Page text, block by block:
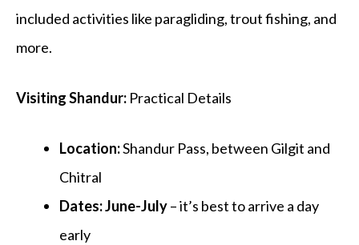
included activities like paragliding, trout fishing, and
more.
Visiting Shandur: Practical Details
Location:Shandur Pass, between Gilgit and
Chitral
Dates:June-July– it’s best to arrive a day
early